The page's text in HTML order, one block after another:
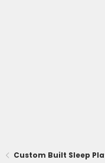
Custom Built Sleep